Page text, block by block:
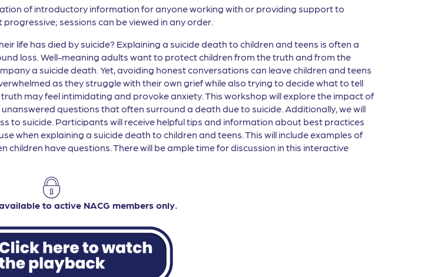
of introductory information for anyone working with or providing support to
sessions can be viewed in any order.
life has died by suicide? Explaining a suicide death to children and teens is often a
loss. Well-meaning adults want to protect children from the truth and from the
a suicide death. Yet, avoiding honest conversations can leave children and teens
as they struggle with their own grief while also trying to decide what to tell
may feel intimidating and provoke anxiety. This workshop will explore the impact of
questions that often surround a death due to suicide. Additionally, we will
to suicide. Participants will receive helpful tips and information about best practices
when explaining a suicide death to children and teens. This will include examples of
have questions. There will be ample time for discussion in this interactive
to active NACG members only.